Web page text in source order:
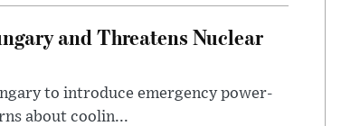
and Threatens Nuclear
to introduce emergency power-
about coolin...